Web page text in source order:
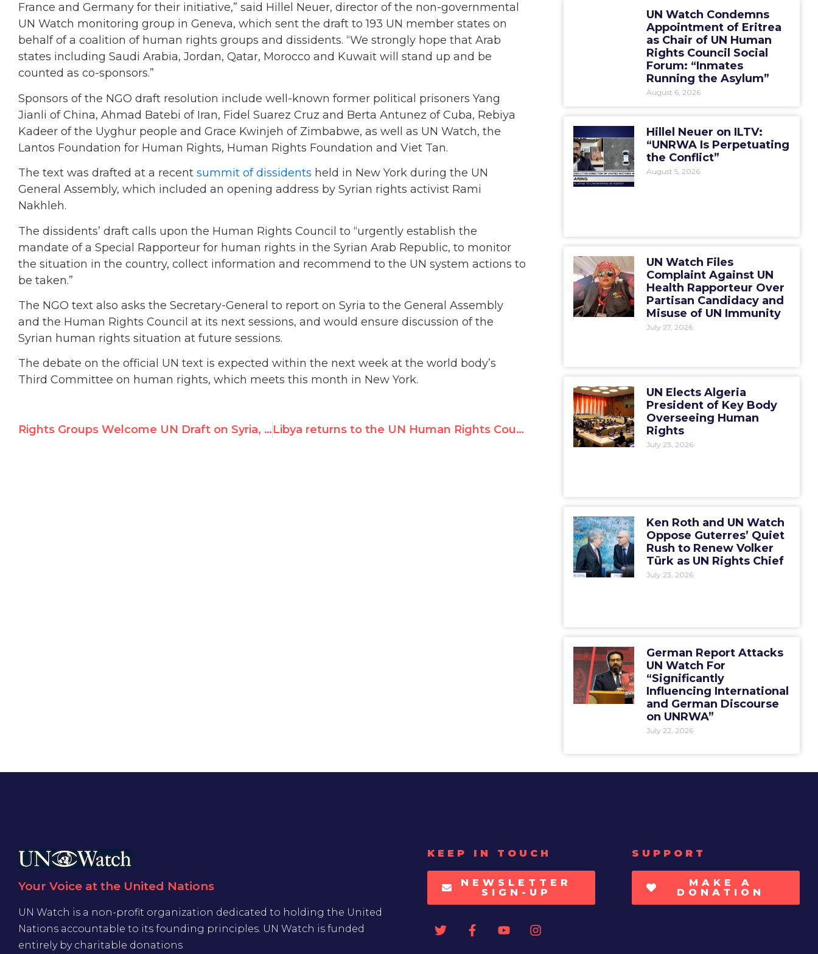
France and Germany for their initiative,” said Hillel Neuer, director of the non-governmental
UN Watch monitoring group in Geneva, which sent the draft to 193 UN member states on
behalf of a coalition of human rights groups and dissidents. “We strongly hope that Arab
states including Saudi Arabia, Jordan, Qatar, Morocco and Kuwait will stand up and be
counted as co-sponsors.”
Sponsors of the NGO draft resolution include well-known former political prisoners Yang
Jianli of China, Ahmad Batebi of Iran, Fidel Suarez Cruz and Berta Antunez of Cuba, Rebiya
Kadeer of the Uyghur people and Grace Kwinjeh of Zimbabwe, as well as UN Watch, the
Lantos Foundation for Human Rights, Human Rights Foundation and Viet Tan.
The text was drafted at a recent summit of dissidents held in New York during the UN
General Assembly, which included an opening address by Syrian rights activist Rami
Nakhleh.
The dissidents’ draft calls upon the Human Rights Council to “urgently establish the
mandate of a Special Rapporteur for human rights in the Syrian Arab Republic, to monitor
the situation in the country, collect information and recommend to the UN system actions to
be taken.”
The NGO text also asks the Secretary-General to report on Syria to the General Assembly
and the Human Rights Council at its next sessions, and would ensure discussion of the
Syrian human rights situation at future sessions.
The debate on the official UN text is expected within the next week at the world body’s
Third Committee on human rights, which meets this month in New York.
Rights Groups Welcome UN Draft on Syria, Urge Creation of Investigator Libya returns to the UN Human Rights Council
UN Watch Condemns
Appointment of Eritrea
as Chair of UN Human
Rights Council Social
Forum: “Inmates
Running the Asylum”
August 6, 2026
Hillel Neuer on ILTV:
“UNRWA Is Perpetuating
the Conflict”
August 5, 2026
UN Watch Files
Complaint Against UN
Health Rapporteur Over
Partisan Candidacy and
Misuse of UN Immunity
July 27, 2026
UN Elects Algeria
President of Key Body
Overseeing Human
Rights
July 23, 2026
Ken Roth and UN Watch
Oppose Guterres’ Quiet
Rush to Renew Volker
Türk as UN Rights Chief
July 23, 2026
German Report Attacks
UN Watch For
“Significantly
Influencing International
and German Discourse
on UNRWA”
July 22, 2026
Your Voice at the United Nations
UN Watch is a non-profit organization dedicated to holding the United
Nations accountable to its founding principles. UN Watch is funded
entirely by charitable donations
KEEP IN TOUCH
NEWSLETTER
SIGN-UP
SUPPORT
MAKE A
DONATION